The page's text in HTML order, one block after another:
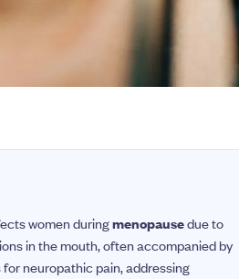
women duringmenopausedue to
in the mouth, often accompanied by
neuropathic pain, addressing